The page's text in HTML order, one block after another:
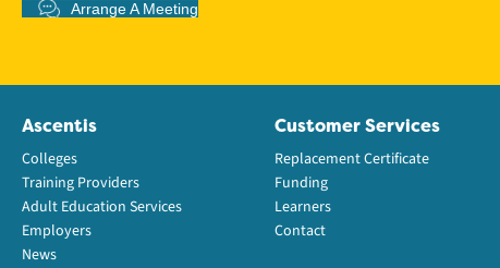
Arrange A Meeting
Ascentis
Colleges
Training Providers
Adult Education Services
Employers
News
Customer Services
Replacement Certificate
Funding
Learners
Contact